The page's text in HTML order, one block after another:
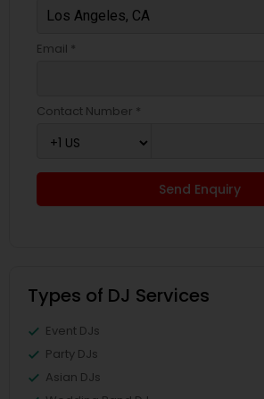
Email *
Contact Number *
Send Enquiry
Types of DJ Services
Event DJs
Party DJs
Asian DJs